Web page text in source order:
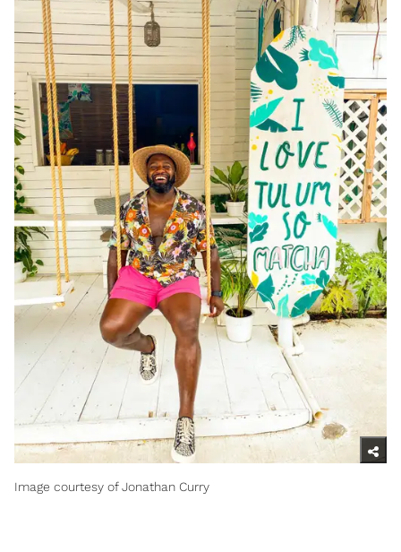
Image courtesy of Jonathan Curry